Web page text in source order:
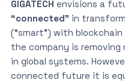
GIGATECH envisions a
“connected” in
(“smart”) with
the company is
in global systems.
connected future it is